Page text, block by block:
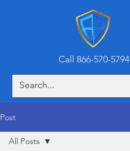
Call 866-570-5794
Post
All Posts